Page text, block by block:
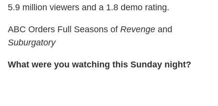
5.9 million viewers and a 1.8 demo rating.
ABC Orders Full Seasons of Revenge and
Suburgatory
What were you watching this Sunday night?